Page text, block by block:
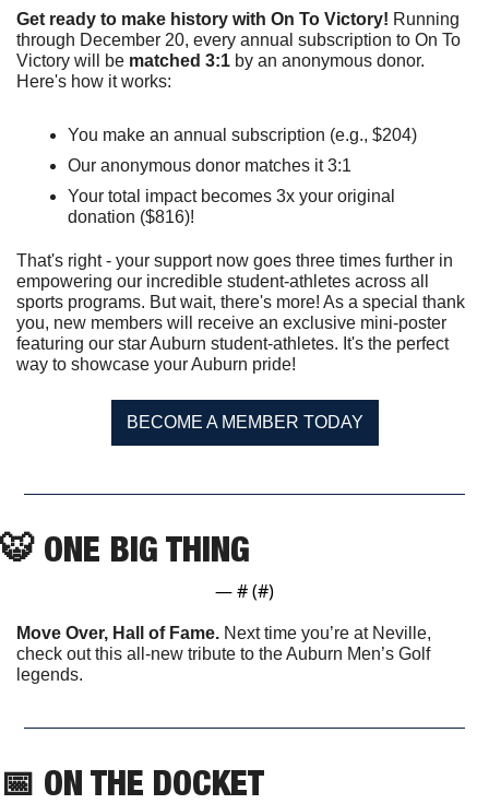
Get ready to make history with On To Victory! Running
through December 20, every annual subscription to On To
Victory will be matched 3:1 by an anonymous donor.
Here's how it works:
You make an annual subscription (e.g., $204)
Our anonymous donor matches it 3:1
Your total impact becomes 3x your original
donation ($816)!
That's right - your support now goes three times further in
empowering our incredible student-athletes across all
sports programs. But wait, there's more! As a special thank
you, new members will receive an exclusive mini-poster
featuring our star Auburn student-athletes. It's the perfect
way to showcase your Auburn pride!
BECOME A MEMBER TODAY
🐯 ONE BIG THING
— # (#)
Move Over, Hall of Fame. Next time you’re at Neville,
check out this all-new tribute to the Auburn Men’s Golf
legends.
📅 ON THE DOCKET